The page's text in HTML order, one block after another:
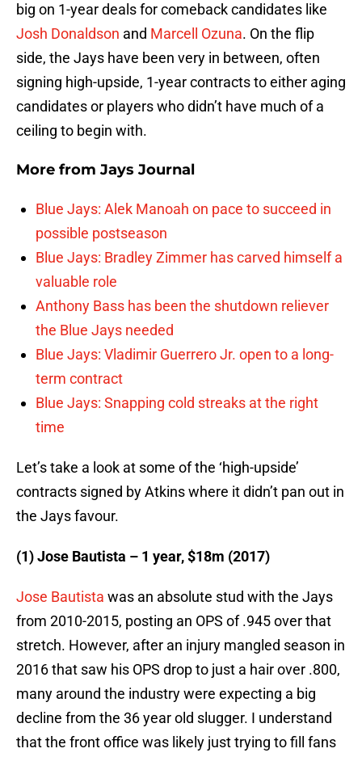
big on 1-year deals for comeback candidates like
Josh Donaldson and Marcell Ozuna. On the flip
side, the Jays have been very in between, often
signing high-upside, 1-year contracts to either aging
candidates or players who didn’t have much of a
ceiling to begin with.
More from Jays Journal
Blue Jays: Alek Manoah on pace to succeed in
possible postseason
Blue Jays: Bradley Zimmer has carved himself a
valuable role
Anthony Bass has been the shutdown reliever
the Blue Jays needed
Blue Jays: Vladimir Guerrero Jr. open to a long-
term contract
Blue Jays: Snapping cold streaks at the right
time
Let’s take a look at some of the ‘high-upside’
contracts signed by Atkins where it didn’t pan out in
the Jays favour.
(1) Jose Bautista – 1 year, $18m (2017)
Jose Bautista was an absolute stud with the Jays
from 2010-2015, posting an OPS of .945 over that
stretch. However, after an injury mangled season in
2016 that saw his OPS drop to just a hair over .800,
many around the industry were expecting a big
decline from the 36 year old slugger. I understand
that the front office was likely just trying to fill fans